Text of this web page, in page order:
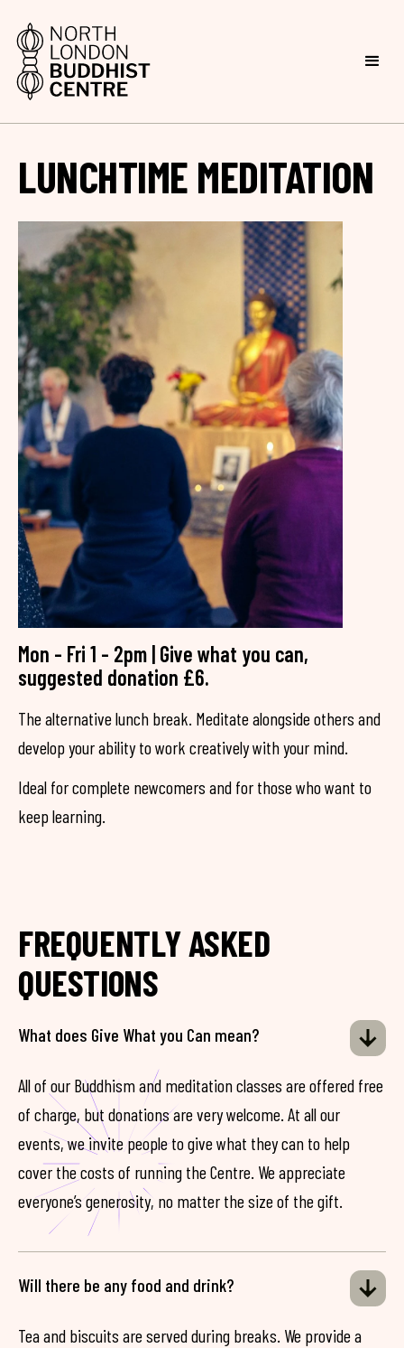
LUNCHTIME MEDITATION
Mon - Fri 1 - 2pm | Give what you can,
suggested donation £6.
The alternative lunch break. Meditate alongside others and
develop your ability to work creatively with your mind.
Ideal for complete newcomers and for those who want to
keep learning.
FREQUENTLY ASKED
QUESTIONS
What does Give What you Can mean?
All of our Buddhism and meditation classes are offered free
of charge, but donations are very welcome. At all our
events, we invite people to give what they can to help
cover the costs of running the Centre. We appreciate
everyone’s generosity, no matter the size of the gift.
Will there be any food and drink?
Tea and biscuits are served during breaks. We provide a